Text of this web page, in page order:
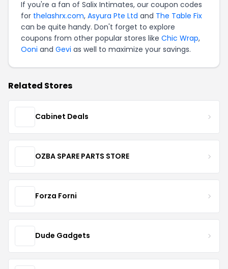
If you're a fan of Salix Intimates, our coupon codes
for thelashrx.com, Asyura Pte Ltd and The Table Fix
can be quite handy. Don't forget to explore
coupons from other popular stores like Chic Wrap,
Ooni and Gevi as well to maximize your savings.
Related Stores
Cabinet Deals
OZBA SPARE PARTS STORE
Forza Forni
Dude Gadgets